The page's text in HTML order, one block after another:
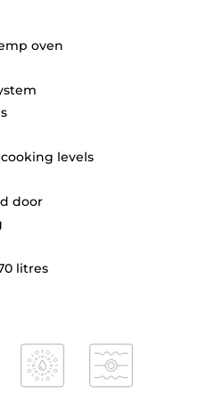
oven
levels
door
litres